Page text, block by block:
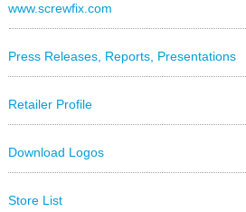
www.screwfix.com
Press Releases, Reports, Presentations
Retailer Profile
Download Logos
Store List